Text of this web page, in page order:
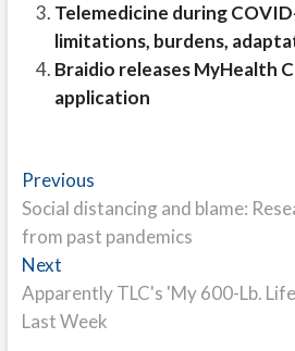
Telemedicine during
limitations, burdens,
Braidio releases MyHealth
application
Post
navigation
PreviousPrevious
post:
Social distancing and blame:
from past pandemics
NextNext
post:
Apparently TLC's 'My 600-Lb.
Last Week